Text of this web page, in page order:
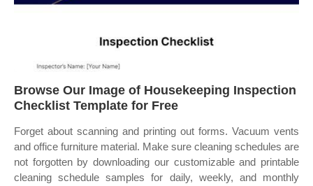
Browse Our Image of Housekeeping Inspection
Checklist Template for Free
Forget about scanning and printing out forms. Vacuum vents
and office furniture material. Make sure cleaning schedules are
not forgotten by downloading our customizable and printable
cleaning schedule samples for daily, weekly, and monthly